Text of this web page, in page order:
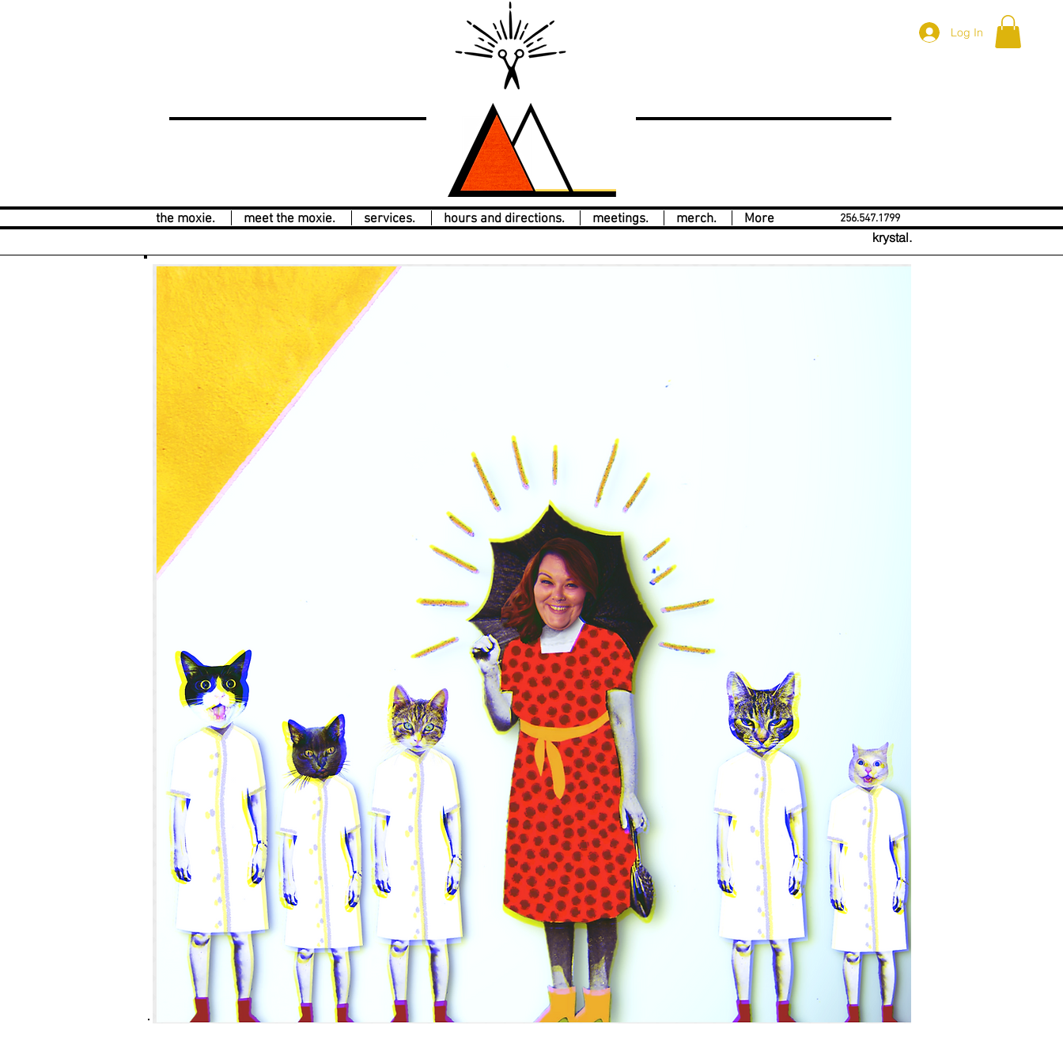
Log In
krystal.
the moxie. meet the moxie. services. hours and directions. meetings. merch. More 256.547.1799